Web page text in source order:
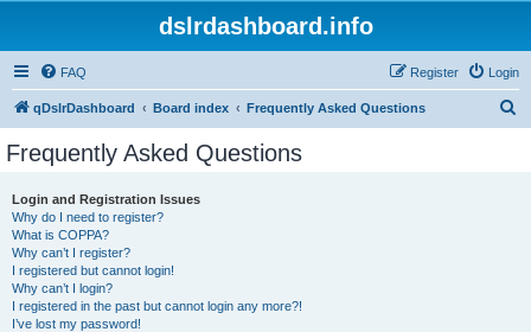
dslrdashboard.info
FAQ Login
Register
qDslrDashboard Board index Frequently Asked Questions
Frequently Asked Questions
Login and Registration Issues
Why do I need to register?
What is COPPA?
Why can’t I register?
I registered but cannot login!
Why can’t I login?
I registered in the past but cannot login any more?!
I’ve lost my password!